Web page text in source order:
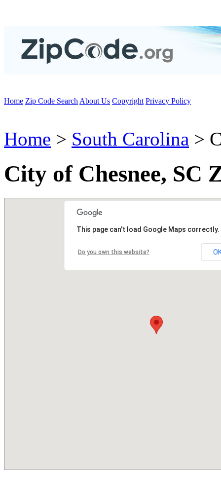
Home Zip Code Search About Us Copyright Privacy Policy
Home > South Carolina >
City of Chesnee, SC
This page can't load Google Maps correctly.
Do you own this website?